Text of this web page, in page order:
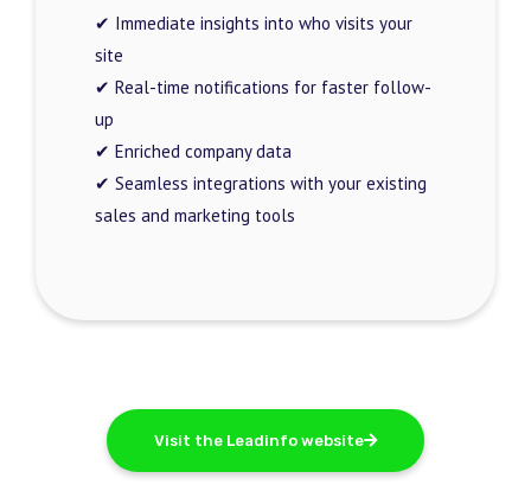
✔ Immediate insights into who visits your
site
✔ Real-time notifications for faster follow-
up
✔ Enriched company data
✔ Seamless integrations with your existing
sales and marketing tools
Visit the Leadinfo website